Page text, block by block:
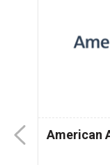
American